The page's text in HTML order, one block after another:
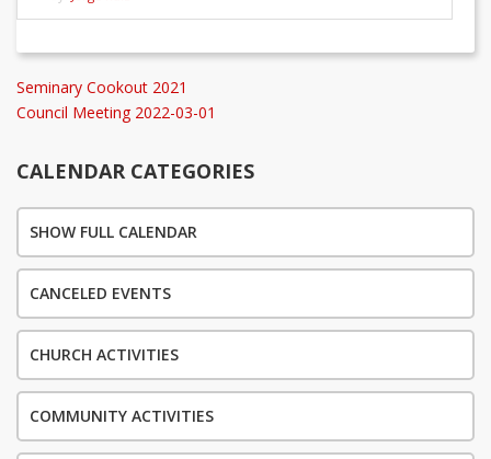
Post
Previous
Post
Seminary Cookout 2021
Next
Council Meeting 2022-03-01
CALENDAR CATEGORIES
SHOW FULL CALENDAR
CANCELED EVENTS
CHURCH ACTIVITIES
COMMUNITY ACTIVITIES